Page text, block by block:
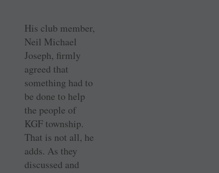
His club member,
Neil Michael
Joseph, firmly
agreed that
something had to
be done to help
the people of
KGF township.
That is not all, he
adds. As they
discussed and